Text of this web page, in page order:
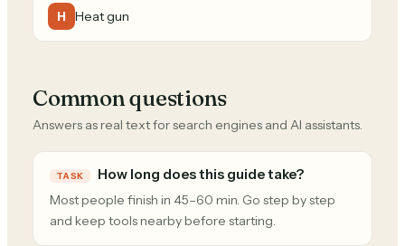
H Heat gun
Common questions
Answers as real text for search engines and AI assistants.
TASK How long does this guide take?
Most people finish in 45–60 min. Go step by step
and keep tools nearby before starting.